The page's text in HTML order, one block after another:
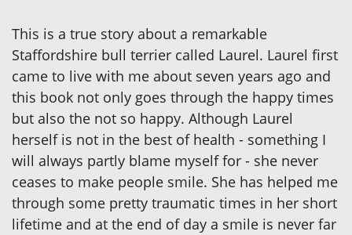
This is a true story about a remarkable
Staffordshire bull terrier called Laurel. Laurel first
came to live with me about seven years ago and
this book not only goes through the happy times
but also the not so happy. Although Laurel
herself is not in the best of health - something I
will always partly blame myself for - she never
ceases to make people smile. She has helped me
through some pretty traumatic times in her short
lifetime and at the end of day a smile is never far